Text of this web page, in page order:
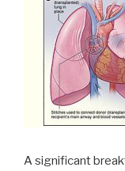
A significant